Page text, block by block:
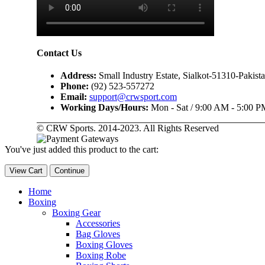
Contact Us
Address: Small Industry Estate, Sialkot-51310-
Phone: (92) 523-557272
Email: support@crwsport.com
Working Days/Hours: Mon - Sat / 9:00 AM - 5:00
© CRW Sports. 2014-2023. All Rights Reserved
You've just added this product to the cart:
View Cart Continue
Home
Boxing
Boxing Gear
Accessories
Bag Gloves
Boxing Gloves
Boxing Robe